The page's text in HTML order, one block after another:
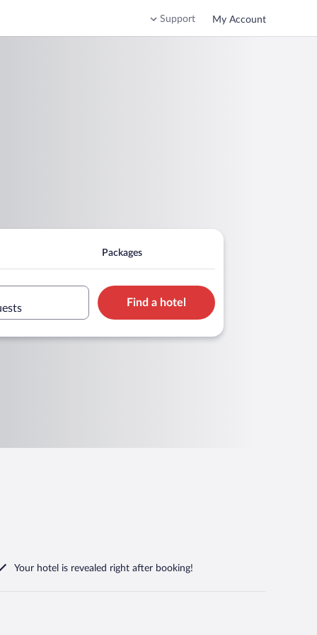
Support My Account
Packages
Find a hotel
Your hotel is revealed right after booking!